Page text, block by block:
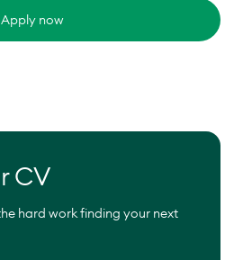
Apply now
CV
hard work finding your next